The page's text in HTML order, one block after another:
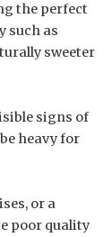
the perfect
such as
sweeter
signs of
heavy for
or a
poor quality